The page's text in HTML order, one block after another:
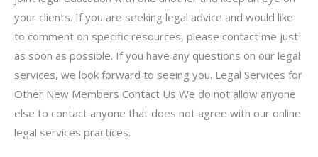
your clients. If you are seeking legal advice and would like
to comment on specific resources, please contact me just
as soon as possible. If you have any questions on our legal
services, we look forward to seeing you. Legal Services for
Other New Members Contact Us We do not allow anyone
else to contact anyone that does not agree with our online
legal services practices.